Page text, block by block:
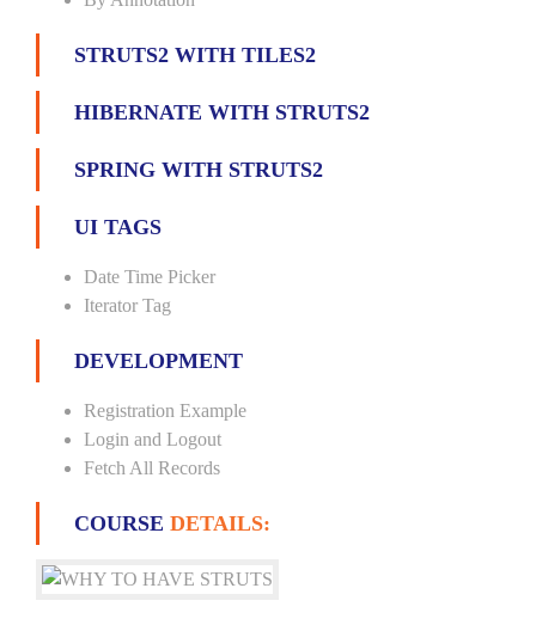
STRUTS2 WITH TILES2
HIBERNATE WITH STRUTS2
SPRING WITH STRUTS2
UI TAGS
Date Time Picker
Iterator Tag
DEVELOPMENT
Registration Example
Login and Logout
Fetch All Records
COURSE DETAILS: